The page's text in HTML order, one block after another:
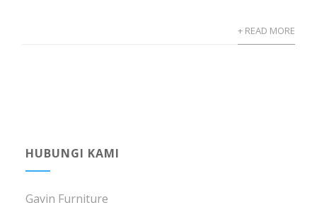
+ READ MORE
HUBUNGI KAMI
Gavin Furniture